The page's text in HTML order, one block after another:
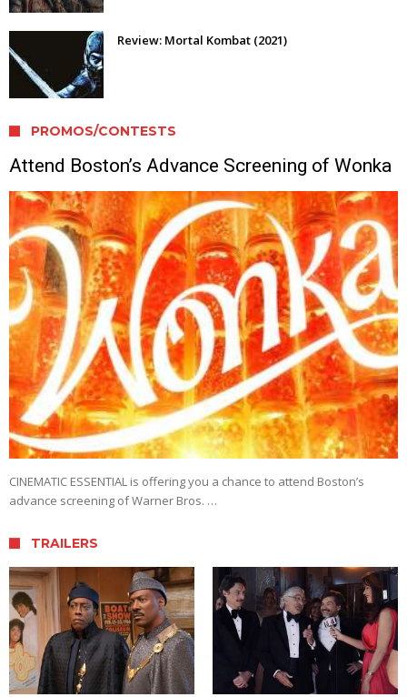
Review: Mortal Kombat (2021)
PROMOS/CONTESTS
Attend Boston’s Advance Screening of Wonka
CINEMATIC ESSENTIAL is offering you a chance to attend Boston’s
advance screening of Warner Bros. …
TRAILERS